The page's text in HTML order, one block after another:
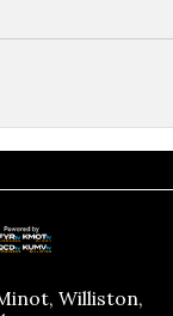
Williston,